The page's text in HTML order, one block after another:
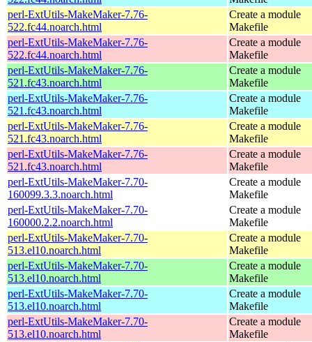
perl-ExtUtils-MakeMaker-7.76-
522.fc44.noarch.html
Create a module
Makefile
perl-ExtUtils-MakeMaker-7.76-
522.fc44.noarch.html
Create a module
Makefile
perl-ExtUtils-MakeMaker-7.76-
521.fc43.noarch.html
Create a module
Makefile
perl-ExtUtils-MakeMaker-7.76-
521.fc43.noarch.html
Create a module
Makefile
perl-ExtUtils-MakeMaker-7.76-
521.fc43.noarch.html
Create a module
Makefile
perl-ExtUtils-MakeMaker-7.76-
521.fc43.noarch.html
Create a module
Makefile
perl-ExtUtils-MakeMaker-7.70-
160099.3.3.noarch.html
Create a module
Makefile
perl-ExtUtils-MakeMaker-7.70-
160000.2.2.noarch.html
Create a module
Makefile
perl-ExtUtils-MakeMaker-7.70-
513.el10.noarch.html
Create a module
Makefile
perl-ExtUtils-MakeMaker-7.70-
513.el10.noarch.html
Create a module
Makefile
perl-ExtUtils-MakeMaker-7.70-
513.el10.noarch.html
Create a module
Makefile
perl-ExtUtils-MakeMaker-7.70-
513.el10.noarch.html
Create a module
Makefile